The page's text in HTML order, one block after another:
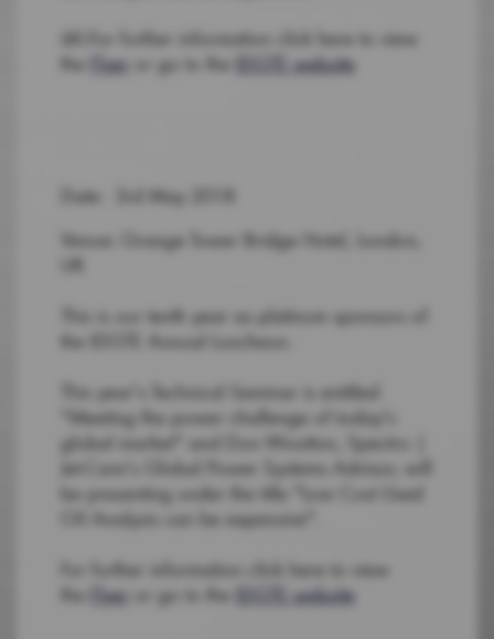
â€‹For further information click here to view
the
Flyer or go to the IDGTE website
Date: 3rd May 2018
Venue: Grange Tower Bridge Hotel, London,
UK
This is our tenth year as platinum sponsors of
the IDGTE Annual Luncheon.
This year's Technical Seminar is entitled
"Meeting the power challenge of today's
global market" and Don Wootton, Spectro |
Jet-Care's Global Power Systems Advisor, will
be presenting under the title "Low Cost Used
Oil Analysis can be expensive".
For further information click here to view
the
Flyer or go to the IDGTE website